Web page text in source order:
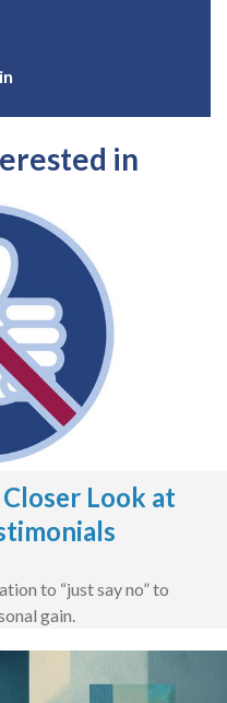
in
Look at
to “just say no” to
gain.